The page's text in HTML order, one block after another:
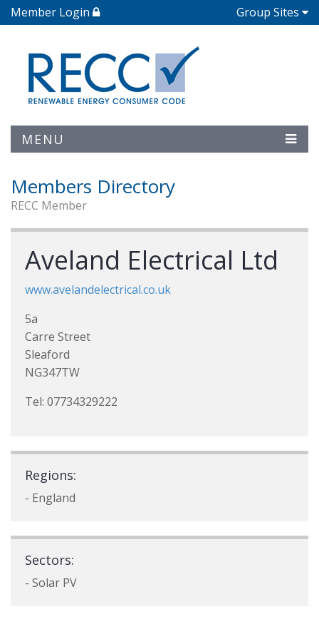
Member Login Group Sites
MENU
Members Directory
RECC Member
Aveland Electrical Ltd
www.avelandelectrical.co.uk
5a
Carre Street
Sleaford
NG347TW
Tel: 07734329222
Regions:
- England
Sectors:
- Solar PV